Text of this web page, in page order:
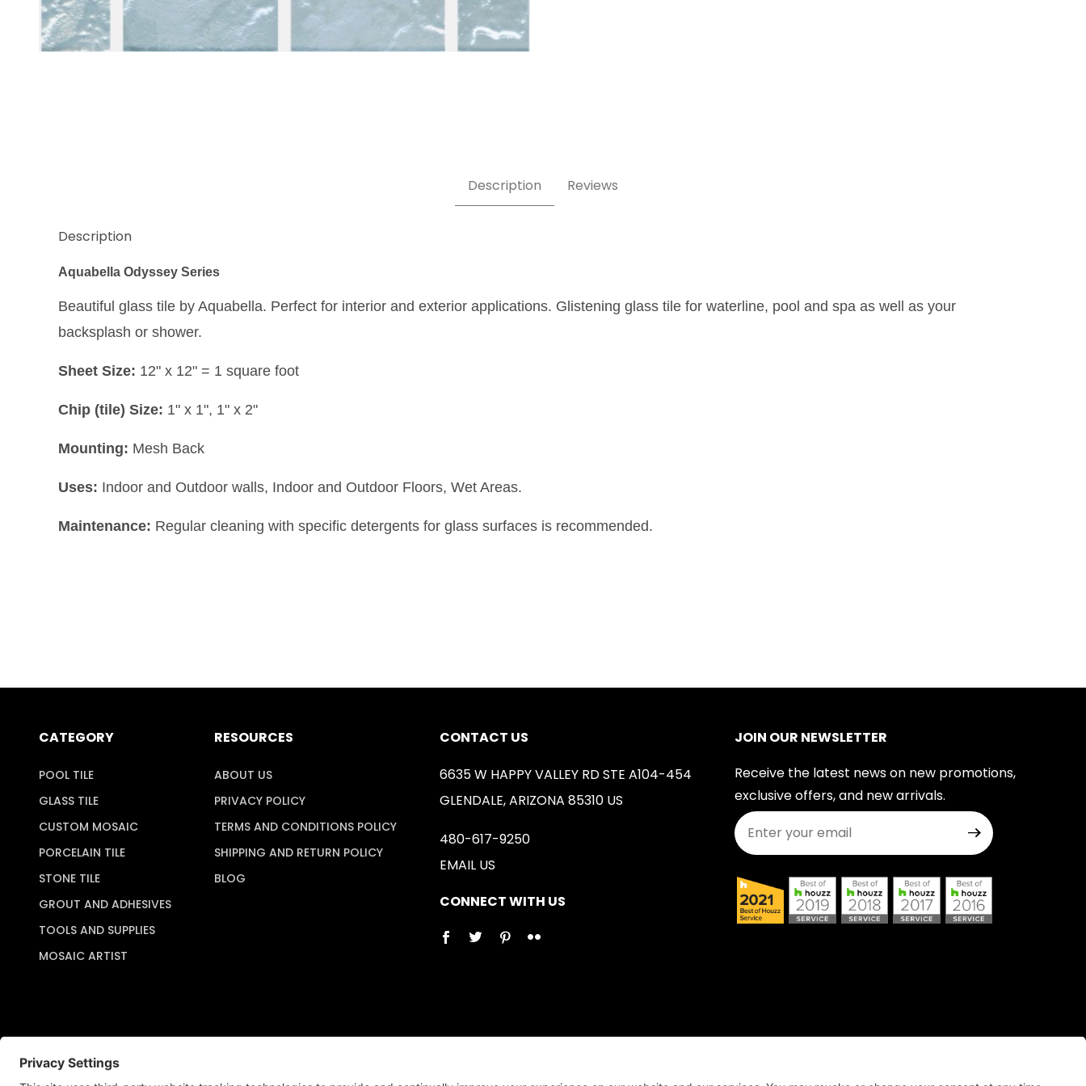
Description Reviews
Description
Aquabella Odyssey Series
Beautiful glass tile by Aquabella. Perfect for interior and exterior applications. Glistening glass tile for waterline, pool and spa as well as your
backsplash or shower.
Sheet Size: 12" x 12" = 1 square foot
Chip (tile) Size: 1" x 1", 1" x 2"
Mounting: Mesh Back
Uses: Indoor and Outdoor walls, Indoor and Outdoor Floors, Wet Areas.
Maintenance: Regular cleaning with specific detergents for glass surfaces is recommended.
CATEGORY
POOL TILE
GLASS TILE
CUSTOM MOSAIC
PORCELAIN TILE
STONE TILE
GROUT AND ADHESIVES
TOOLS AND SUPPLIES
MOSAIC ARTIST
RESOURCES
ABOUT US
PRIVACY POLICY
TERMS AND CONDITIONS POLICY
SHIPPING AND RETURN POLICY
BLOG
CONTACT US
6635 W HAPPY VALLEY RD STE A104-454
GLENDALE, ARIZONA 85310 US
480-617-9250
EMAIL US
CONNECT WITH US
JOIN OUR NEWSLETTER
Receive the latest news on new promotions,
exclusive offers, and new arrivals.
Join Our Newsletter